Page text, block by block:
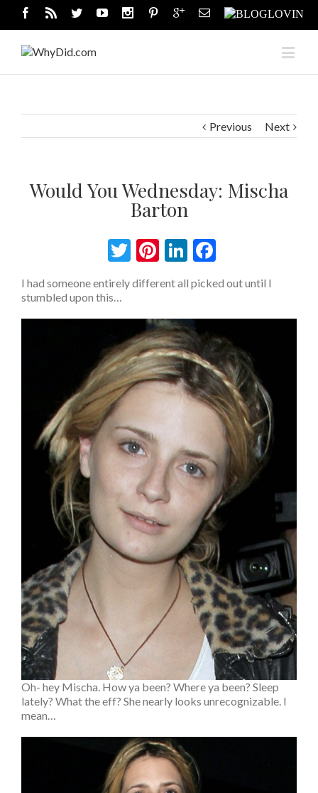
Previous Next
Would You Wednesday: Mischa
Barton
Twitter
Pinterest
LinkedIn
I had someone entirely different all picked out until I
stumbled upon this…
Oh- hey Mischa. How ya been? Where ya been? Sleep
lately? What the eff? She nearly looks unrecognizable. I
mean…